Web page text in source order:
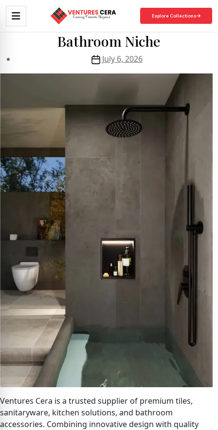
Explore Collections
Bathroom Niche
July 6, 2026
Ventures Cera is a trusted supplier of premium tiles,
sanitaryware, kitchen solutions, and bathroom
accessories. Combining innovative design with quality